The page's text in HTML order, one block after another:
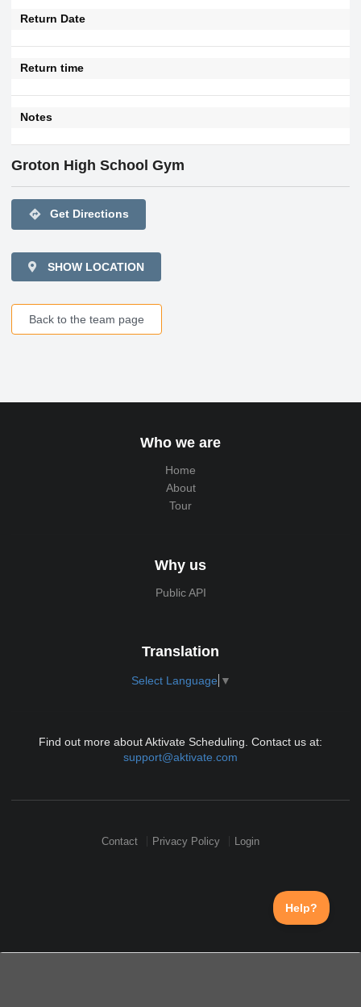
Return Date
Return time
Notes
Groton High School Gym
directions Get Directions
SHOW LOCATION
Back to the team page
Who we are
Home
About
Tour
Why us
Public API
Translation
Select Language ▼
Find out more about Aktivate Scheduling. Contact us at:
support@aktivate.com
Contact Privacy Policy Login